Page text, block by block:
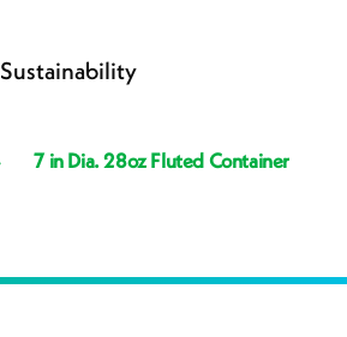
Sustainability
7 in Dia. 28oz Fluted Container